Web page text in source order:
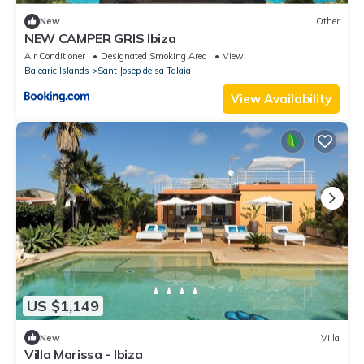
New Other
NEW CAMPER GRIS Ibiza
Air Conditioner Designated Smoking Area
View
Balearic Islands
Sant Josep de sa Talaia
View Availability
US $1,149
New Villa
Villa Marissa - Ibiza